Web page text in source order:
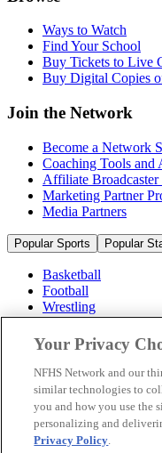
Ways to Watch
Find Your School
Buy Tickets to Live
Buy Digital Copies
Join the Network
Become a Network
Coaching Tools and
Affiliate Broadcaster
Marketing Partner
Media Partners
Popular Sports Popular
Basketball
Football
Wrestling
Volleyball
Soccer
Cheerleading &
Ice Hockey
Baseball
Popular Sports
Popular States
Your Privacy
NFHS Network and our
similar technologies to
you and how you use the
personalizing and
Privacy Policy.